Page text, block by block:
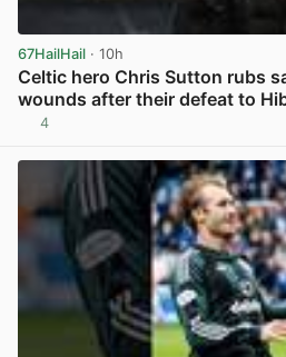
67HailHail · 10h
Celtic hero Chris Sutton rubs
wounds after their defeat to
4